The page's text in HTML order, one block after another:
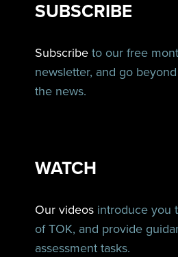
SUBSCRIBE
Subscribe to our free
newsletter, and go
the news.
WATCH
Our videos introduce you
of TOK, and provide
assessment tasks.